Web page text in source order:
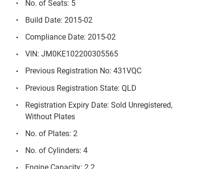
No. of Seats: 5
Build Date: 2015-02
Compliance Date: 2015-02
VIN: JM0KE102200305565
Previous Registration No: 431VQC
Previous Registration State: QLD
Registration Expiry Date: Sold Unregistered,
Without Plates
No. of Plates: 2
No. of Cylinders: 4